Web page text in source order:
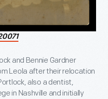
and Bennie Gardner
Leola after their relocation
also a dentist,
in Nashville and initially